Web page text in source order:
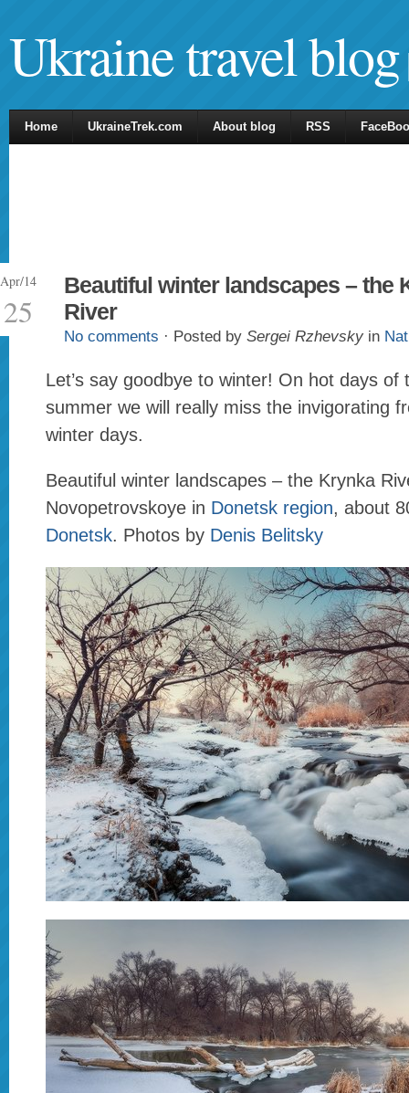
Ukraine travel blog
Home UkraineTrek.com About blog RSS
Apr/14
25
Beautiful winter landscapes – the
River
No comments · Posted by Sergei Rzhevsky in
Let’s say goodbye to winter! On hot days of
summer we will really miss the invigorating
winter days.
Beautiful winter landscapes – the Krynka
Novopetrovskoye in Donetsk region, about
Donetsk. Photos by Denis Belitsky